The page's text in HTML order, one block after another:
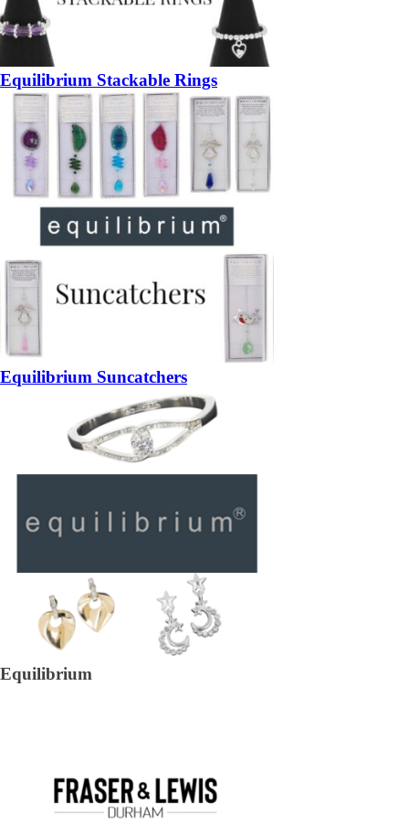
Equilibrium Stackable Rings
Equilibrium Suncatchers
Equilibrium